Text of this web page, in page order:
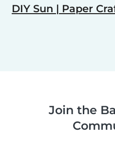
DIY Sun | Paper
Join the